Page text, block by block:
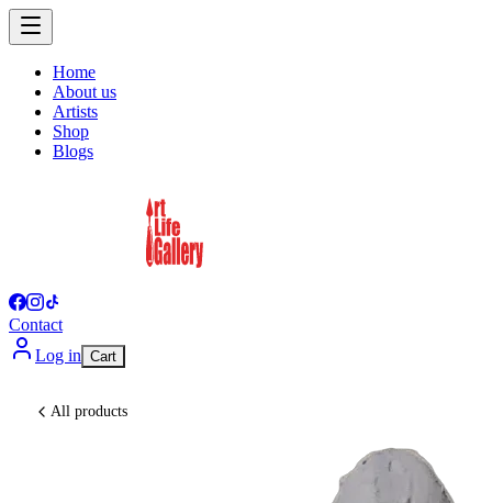
Home
About us
Artists
Shop
Blogs
Contact
Log in Cart
All products